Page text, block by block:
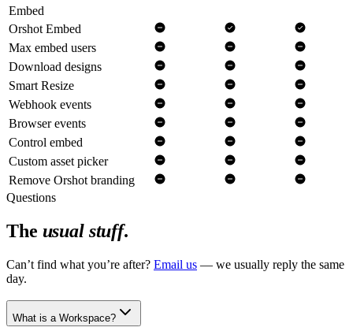
Embed
Orshot Embed
Max embed users
Download designs
Smart Resize
Webhook events
Browser events
Control embed
Custom asset picker
Remove Orshot branding
Questions
The usual stuff.
Can’t find what you’re after? Email us — we usually reply the same
day.
What is a Workspace?